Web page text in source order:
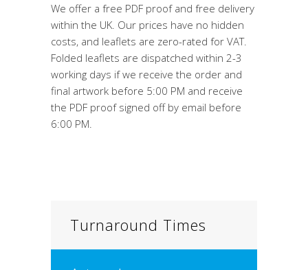
We offer a free PDF proof and free delivery
within the UK. Our prices have no hidden
costs, and leaflets are zero-rated for VAT.
Folded leaflets are dispatched within 2-3
working days if we receive the order and
final artwork before 5:00 PM and receive
the PDF proof signed off by email before
6:00 PM.
Turnaround Times